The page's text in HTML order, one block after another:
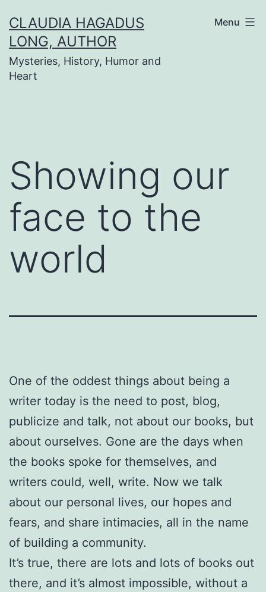
to
content
CLAUDIA HAGADUS
LONG, AUTHOR
Mysteries, History, Humor and
Heart
Menu
Showing our
face to the
world
One of the oddest things about being a
writer today is the need to post, blog,
publicize and talk, not about our books, but
about ourselves. Gone are the days when
the books spoke for themselves, and
writers could, well, write. Now we talk
about our personal lives, our hopes and
fears, and share intimacies, all in the name
of building a community.
It’s true, there are lots and lots of books out
there, and it’s almost impossible, without a